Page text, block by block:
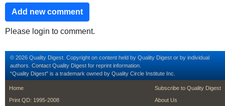
Add new comment
Please login to comment.
© 2026 Quality Digest. Copyright on content held by Quality Digest or by individual
authors. Contact Quality Digest for reprint information.
“Quality Digest" is a trademark owned by Quality Circle Institute Inc.
footer
Home
Print QD: 1995-2008
footer second
Subscribe to Quality Digest
About Us